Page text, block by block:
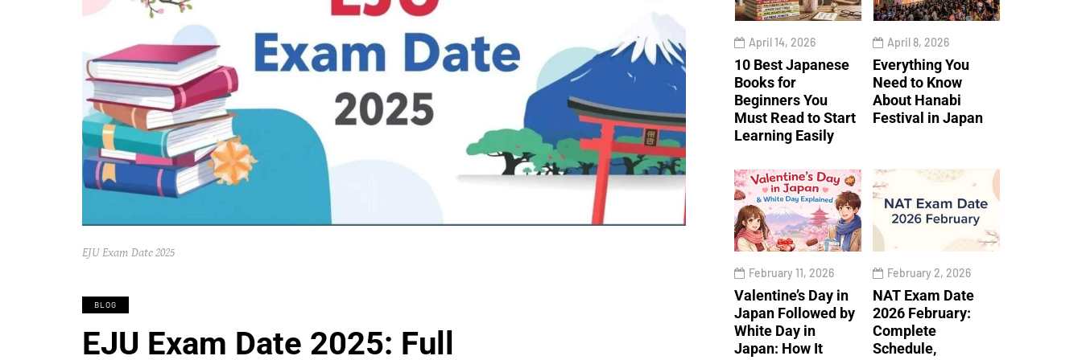
EJU Exam Date 2025
BLOG
EJU Exam Date 2025: Full
April 14, 2026
10 Best Japanese
Books for
Beginners You
Must Read to Start
Learning Easily
April 8, 2026
Everything You
Need to Know
About Hanabi
Festival in Japan
February 11, 2026
Valentine’s Day in
Japan Followed by
White Day in
Japan: How It
February 2, 2026
NAT Exam Date
2026 February:
Complete
Schedule,